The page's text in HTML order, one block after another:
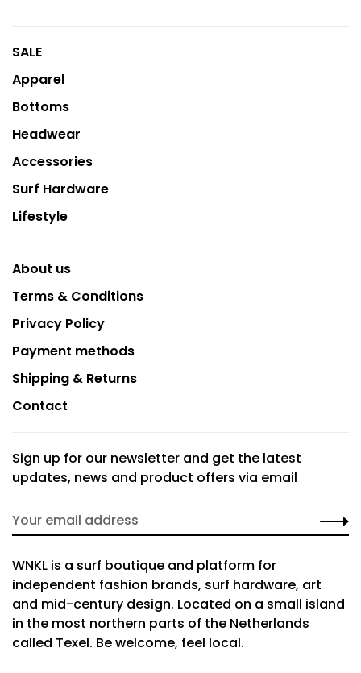
SALE
Apparel
Bottoms
Headwear
Accessories
Surf Hardware
Lifestyle
About us
Terms & Conditions
Privacy Policy
Payment methods
Shipping & Returns
Contact
Sign up for our newsletter and get the latest
updates, news and product offers via email
WNKL is a surf boutique and platform for
independent fashion brands, surf hardware, art
and mid-century design. Located on a small island
in the most northern parts of the Netherlands
called Texel. Be welcome, feel local.